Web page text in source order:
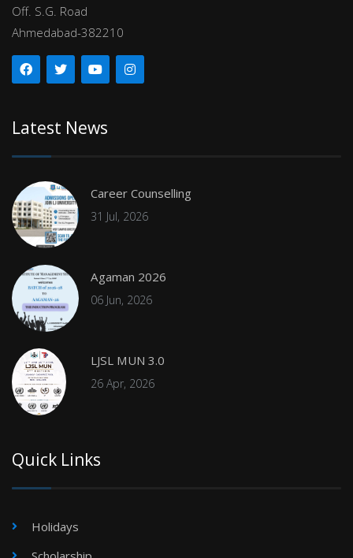
Off. S.G. Road
Ahmedabad-382210
Latest News
Career Counselling
31 Jul, 2026
Agaman 2026
06 Jun, 2026
LJSL MUN 3.0
26 Apr, 2026
Quick Links
Holidays